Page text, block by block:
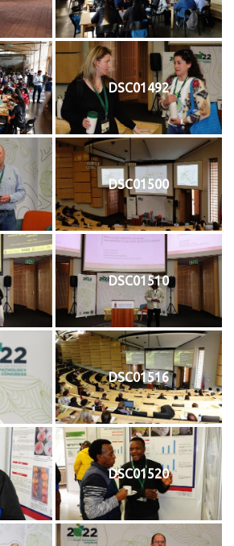
DSC01492
DSC01500
DSC01510
DSC01516
DSC01520